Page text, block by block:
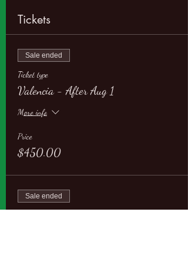
Tickets
Sale ended
Ticket type
Valencia - After Aug 1
More info
Price
$450.00
Sale ended